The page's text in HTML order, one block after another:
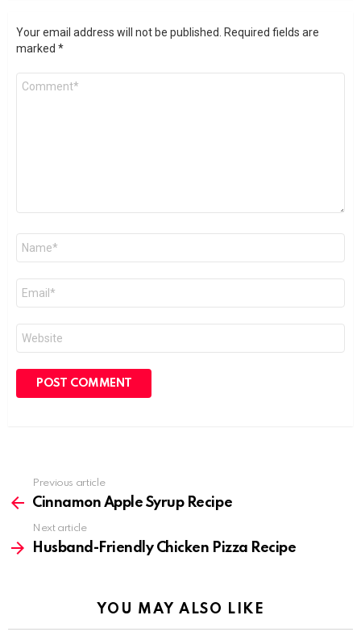
Your email address will not be published.
Required fields are
marked *
more
Previous article
Cinnamon Apple Syrup Recipe
Next article
Husband-Friendly Chicken Pizza Recipe
YOU MAY ALSO LIKE